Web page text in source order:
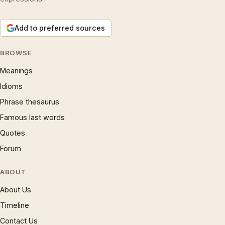
Add to preferred sources
BROWSE
Meanings
Idioms
Phrase thesaurus
Famous last words
Quotes
Forum
ABOUT
About Us
Timeline
Contact Us